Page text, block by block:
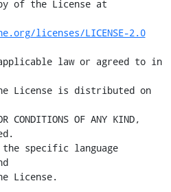
of the License at
licenses/LICENSE-2.0
law or agreed to in
License is distributed on
CONDITIONS OF ANY KIND,
specific language
License.